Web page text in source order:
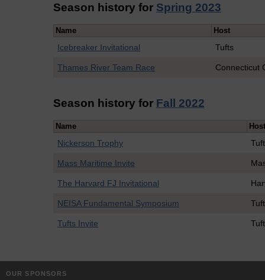
Season history for Spring 2023
Name Host
Icebreaker Invitational Tufts
Thames River Team Race Connecticut
Season history for Fall 2022
Name
Nickerson Trophy
Mass Maritime Invite
The Harvard FJ Invitational
NEISA Fundamental Symposium
Tufts Invite
OUR SPONSORS